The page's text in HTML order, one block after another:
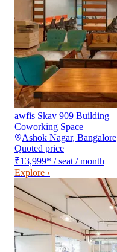
awfis Skav 909 Building
Coworking Space
Ashok Nagar, Bangalore
Quoted price
₹13,999* / seat / month
Explore ›